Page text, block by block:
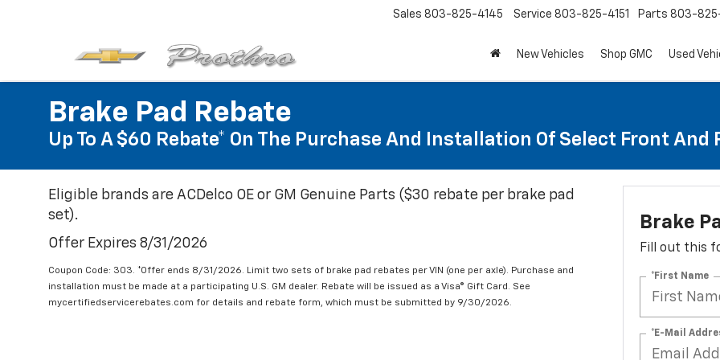
Sales 803-825-4145 Service 803-825-4151 Parts 803-825-
New Vehicles Shop GMC Used
Brake Pad Rebate
Up To A $60 Rebate* On The Purchase And Installation Of Select Front And
Eligible brands are ACDelco OE or GM Genuine Parts ($30 rebate per brake pad
set).
Offer Expires 8/31/2026
Coupon Code: 303. *Offer ends 8/31/2026. Limit two sets of brake pad rebates per VIN (one per axle). Purchase and
installation must be made at a participating U.S. GM dealer. Rebate will be issued as a Visa® Gift Card. See
mycertifiedservicerebates.com for details and rebate form, which must be submitted by 9/30/2026.
Brake
Fill out this
*First Name
*E-Mail